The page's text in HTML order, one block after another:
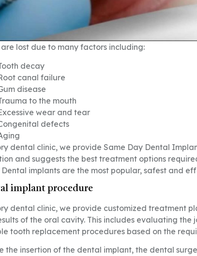
are lost due to many factors including:
decay
canal failure
disease
to the mouth
wear and tear
defects
dental clinic, we provide Same Day Dental
and suggests the best treatment options
implants are the most popular, safest and
implant procedure
dental clinic, we provide customized treatment
of the oral cavity. This includes evaluating the
tooth replacement procedures based on the
the insertion of the dental implant, the dental